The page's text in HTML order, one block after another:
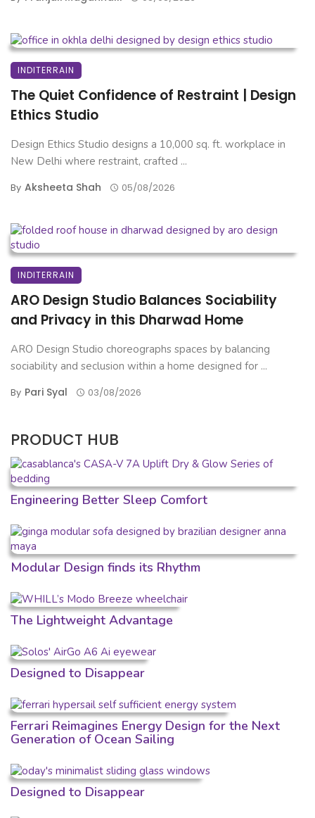
INDITERRAIN
The Quiet Confidence of Restraint | Design
Ethics Studio
Design Ethics Studio designs a 10,000 sq. ft. workplace in
New Delhi where restraint, crafted ...
By Aksheeta Shah 05/08/2026
INDITERRAIN
ARO Design Studio Balances Sociability
and Privacy in this Dharwad Home
ARO Design Studio choreographs spaces by balancing
sociability and seclusion within a home designed for ...
By Pari Syal 03/08/2026
PRODUCT HUB
Engineering Better Sleep Comfort
Modular Design finds its Rhythm
The Lightweight Advantage
Designed to Disappear
Ferrari Reimagines Energy Design for the Next
Generation of Ocean Sailing
Designed to Disappear